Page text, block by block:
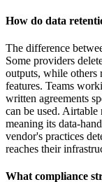
How do data
The difference
Some providers
outputs, while others
features. Teams
written agreements
can be used. Airtable
meaning its data-
vendor's practices
reaches their
What compliance